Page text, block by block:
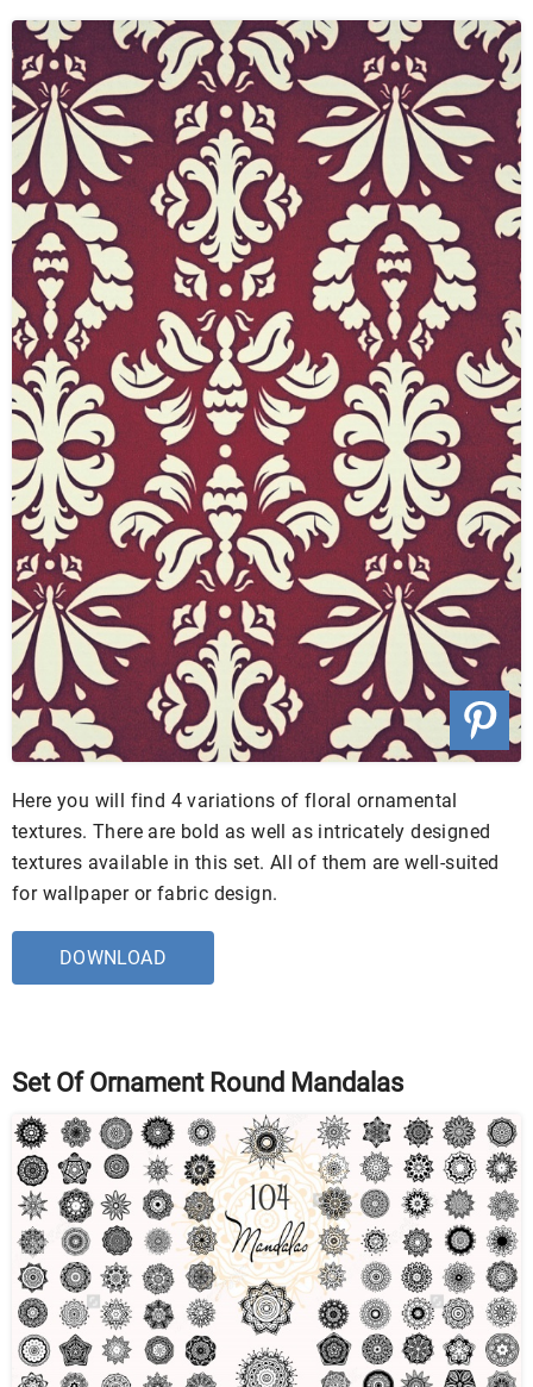
Here you will find 4 variations of floral ornamental
textures. There are bold as well as intricately designed
textures available in this set. All of them are well-suited
for wallpaper or fabric design.
DOWNLOAD
Set Of Ornament Round Mandalas